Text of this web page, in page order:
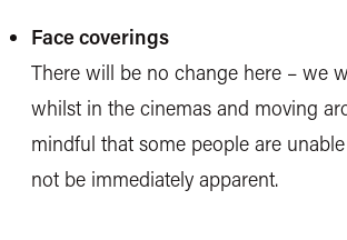
Face coverings
There will be no change here – we
whilst in the cinemas and moving
mindful that some people are
not be immediately apparent.